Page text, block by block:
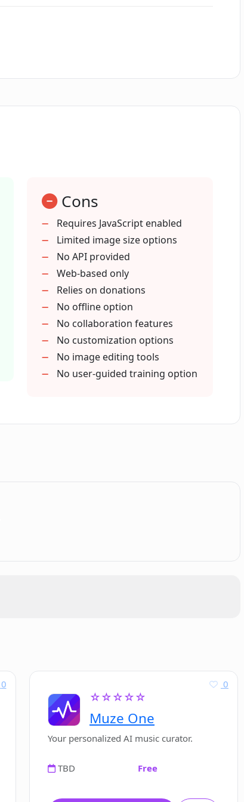
creation?
digital marketing?
in PicFinder.AI?
PicFinder.AI can generate?
evolution of AI in art?
using PicFinder.AI?
Cons
Requires JavaScript enabled
Limited image size options
No API provided
Web-based only
Relies on donations
No offline option
No collaboration features
No customization options
No image editing tools
No user-guided training option
0
☆☆☆☆☆
Muze One
0
Your personalized AI music curator.
TBD Free